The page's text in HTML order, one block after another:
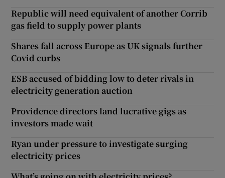
Republic will need equivalent of another Corrib
gas field to supply power plants
Shares fall across Europe as UK signals further
Covid curbs
ESB accused of bidding low to deter rivals in
electricity generation auction
Providence directors land lucrative gigs as
investors made wait
Ryan under pressure to investigate surging
electricity prices